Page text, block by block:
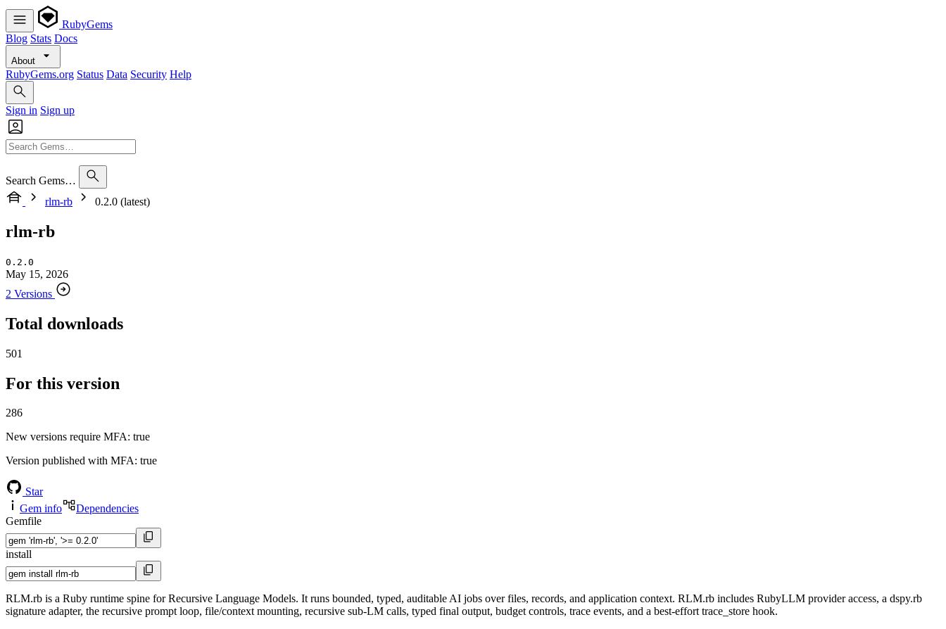
RubyGems
Blog Stats Docs
About
RubyGems.org Status Data Security Help
Sign in Sign up
Search Gems…
rlm-rb
0.2.0 (latest)
rlm-rb
0.2.0
May 15, 2026
2 Versions
Total downloads
501
For this version
286
New versions require MFA: true
Version published with MFA: true
Star
Gem info
Dependencies
Gemfile
install
RLM.rb is a Ruby runtime spine for Recursive Language Models. It runs bounded, typed, auditable AI jobs over files, records, and application context. RLM.rb includes RubyLLM provider access, a dspy.rb
signature adapter, the recursive prompt loop, file/context mounting, recursive sub-LM calls, typed final output, budget controls, trace events, and a best-effort trace_store hook.